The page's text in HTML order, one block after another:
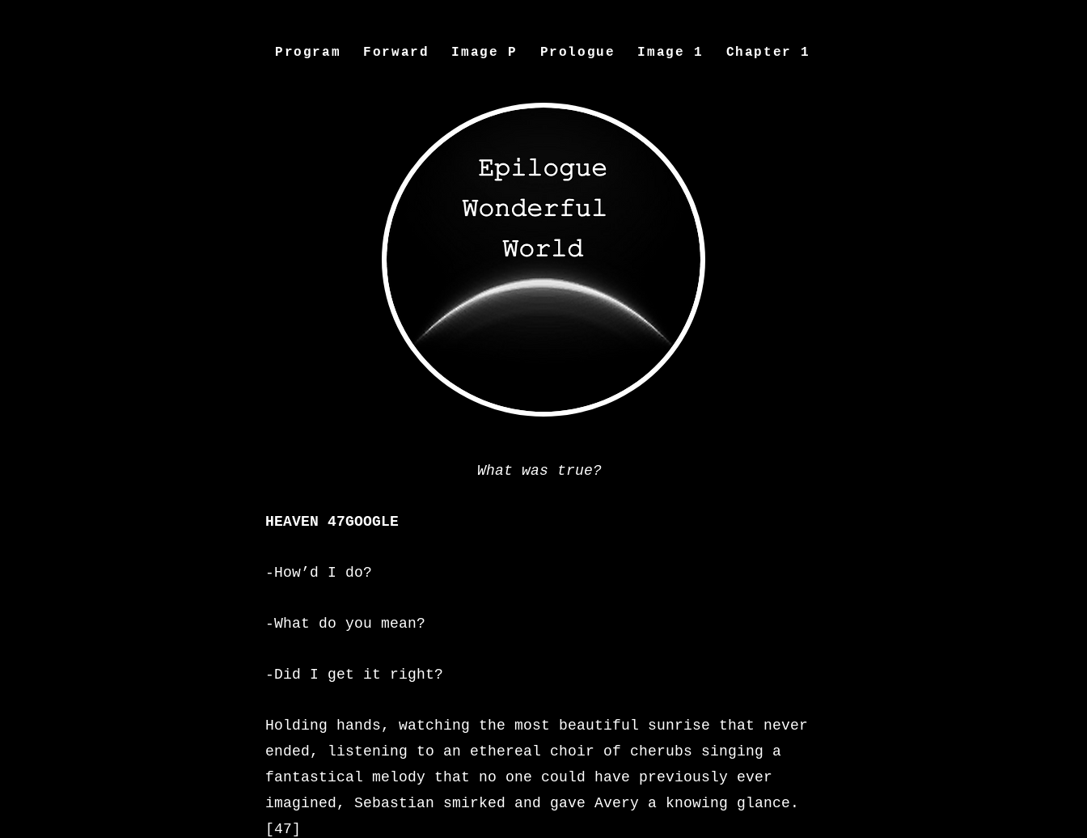
Program Forward Image P Prologue Image 1 Chapter 1
What was true?=
HEAVEN 47GOOGLE
-How’d I do?
-What do you mean?
-Did I get it right?
Holding hands, watching the most beautiful sunrise that never
ended, listening to an ethereal choir of cherubs singing a
fantastical melody that no one could have previously ever
imagined, Sebastian smirked and gave Avery a knowing glance.
[47]